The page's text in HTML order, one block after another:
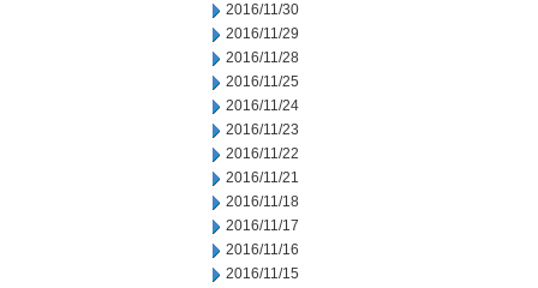
2016/11/30
2016/11/29
2016/11/28
2016/11/25
2016/11/24
2016/11/23
2016/11/22
2016/11/21
2016/11/18
2016/11/17
2016/11/16
2016/11/15